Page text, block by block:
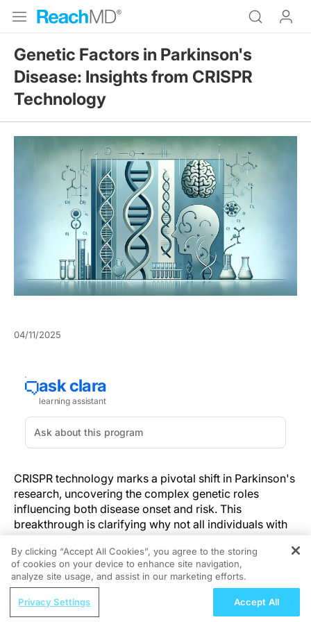
Genetic Factors in Parkinson's
Disease: Insights from CRISPR
Technology
04/11/2025
CRISPR technology marks a pivotal shift in Parkinson's
research, uncovering the complex genetic roles
influencing both disease onset and risk. This
breakthrough is clarifying why not all individuals with
shared pathogenic variants develop Parkinson's
disease.
Exploring Genetic Complexity in
Parkinson's Disease
REGISTER
Aducanumab in Early Alzheimer's:
By clicking “Accept All Cookies”, you agree to the storing
of cookies on your device to enhance site navigation,
analyze site usage, and assist in our marketing efforts.
Privacy Settings Accept All